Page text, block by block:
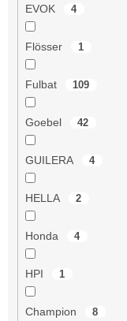
EVOK 4
Flösser 1
Fulbat 109
Goebel 42
GUILERA 4
HELLA 2
Honda 4
HPI 1
Champion 8